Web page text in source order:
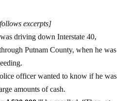
driving down Interstate 40,
Putnam County, when he was
officer wanted to know if he was
amounts of cash.
$20,000,'” he recalled. “Then, at